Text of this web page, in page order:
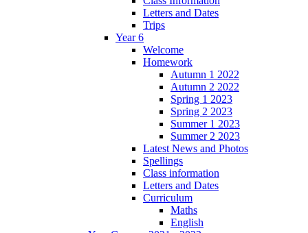
Letters and Dates
Trips
Year 6
Welcome
Homework
Autumn 1 2022
Autumn 2 2022
Spring 1 2023
Spring 2 2023
Summer 1 2023
Summer 2 2023
Latest News and Photos
Spellings
Class information
Letters and Dates
Curriculum
Maths
English